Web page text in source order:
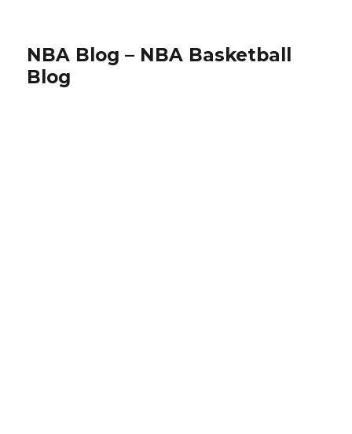
NBA Blog – NBA Basketball
Blog